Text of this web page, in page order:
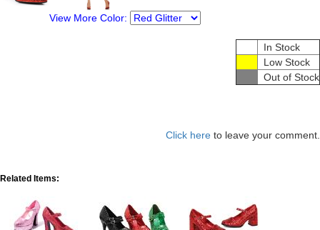
View More Color:
In Stock
Low Stock
Out of Stock
Click here to leave your comment.
Related Items: